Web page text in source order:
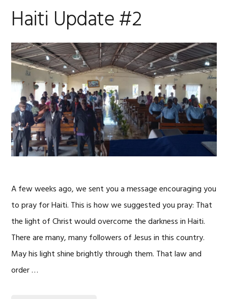
Haiti Update #2
A few weeks ago, we sent you a message encouraging you
to pray for Haiti. This is how we suggested you pray: That
the light of Christ would overcome the darkness in Haiti.
There are many, many followers of Jesus in this country.
May his light shine brightly through them. That law and
order …